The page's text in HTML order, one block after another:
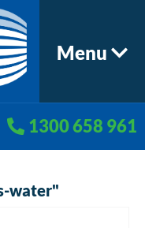
Menu
1300 658 961
water"